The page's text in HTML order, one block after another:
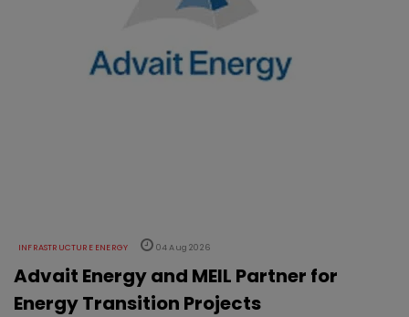
INFRASTRUCTURE ENERGY 04 Aug 2026
Advait Energy and MEIL Partner for
Energy Transition Projects